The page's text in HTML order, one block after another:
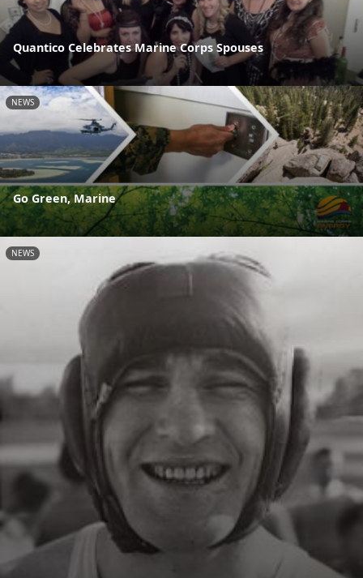
Quantico Celebrates Marine Corps Spouses
NEWS
Go Green, Marine
NEWS